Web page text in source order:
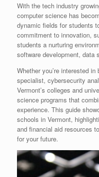
With the tech industry
computer science has
dynamic fields for students
commitment to innovation,
students a nurturing
software development, data
Whether you’re interested
specialist, cybersecurity
Vermont’s colleges and
science programs that
experience. This guide
schools in Vermont,
and financial aid resources
for your future.